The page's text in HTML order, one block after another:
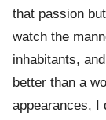
that passion
watch the
inhabitants,
better than a
appearances, I